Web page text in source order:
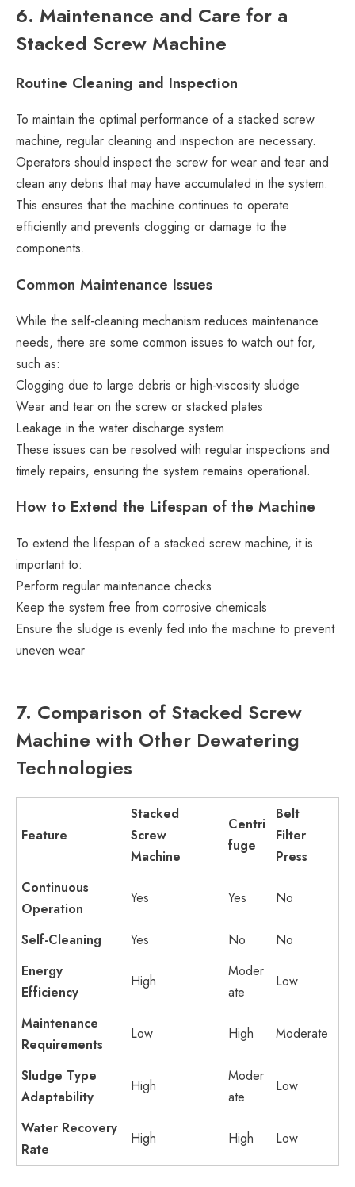
6. Maintenance and Care for a
Stacked Screw Machine
Routine Cleaning and Inspection
To maintain the optimal performance of a stacked screw
machine, regular cleaning and inspection are necessary.
Operators should inspect the screw for wear and tear and
clean any debris that may have accumulated in the system.
This ensures that the machine continues to operate
efficiently and prevents clogging or damage to the
components.
Common Maintenance Issues
While the self-cleaning mechanism reduces maintenance
needs, there are some common issues to watch out for,
such as:
Clogging due to large debris or high-viscosity sludge
Wear and tear on the screw or stacked plates
Leakage in the water discharge system
These issues can be resolved with regular inspections and
timely repairs, ensuring the system remains operational.
How to Extend the Lifespan of the Machine
To extend the lifespan of a stacked screw machine, it is
important to:
Perform regular maintenance checks
Keep the system free from corrosive chemicals
Ensure the sludge is evenly fed into the machine to prevent
uneven wear
7. Comparison of Stacked Screw
Machine with Other Dewatering
Technologies
Feature
Stacked
Screw
Machine
Centri
fuge
Belt
Filter
Press
Continuous
Operation
Yes Yes No
Self-Cleaning Yes No
No
Energy
Efficiency
High
Moder
ate
Low
Maintenance
Requirements
Low High Moderate
Sludge Type
Adaptability
High
Moder
ate
Low
Water Recovery
Rate
High High Low